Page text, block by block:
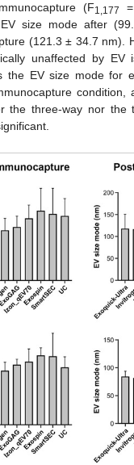
(F1,177
size mode after
(121.3 ± 34.7 nm).
unaffected by EV
the EV size mode for
condition,
the three-way nor the